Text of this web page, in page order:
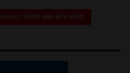
VOLVO TRUCK AND BUS NEWS